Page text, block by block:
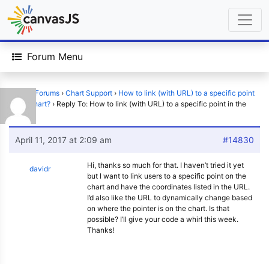
Forum Menu
Forums › Chart Support › How to link (with URL) to a specific point
in the chart? › Reply To: How to link (with URL) to a specific point in the
chart?
April 11, 2017 at 2:09 am #14830
davidr
Hi, thanks so much for that. I haven’t tried it yet
but I want to link users to a specific point on the
chart and have the coordinates listed in the URL.
I’d also like the URL to dynamically change based
on where the pointer is on the chart. Is that
possible? I’ll give your code a whirl this week.
Thanks!